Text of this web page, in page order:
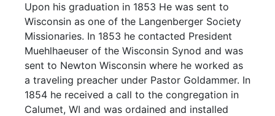
Upon his graduation in 1853 He was sent to
Wisconsin as one of the Langenberger Society
Missionaries. In 1853 he contacted President
Muehlhaeuser of the Wisconsin Synod and was
sent to Newton Wisconsin where he worked as
a traveling preacher under Pastor Goldammer. In
1854 he received a call to the congregation in
Calumet, WI and was ordained and installed